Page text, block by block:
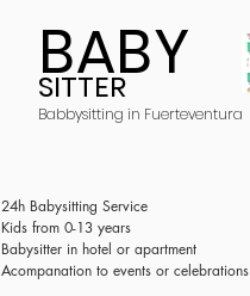
BABY
SITTER
Babbysitting in Fuerteventura
24h Babysitting Service
Kids from 0-13 years
Babysitter in hotel or apartment
Acompanation to events or celebrations